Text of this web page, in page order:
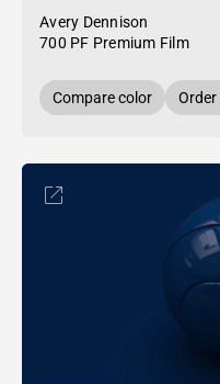
Avery Dennison
700 PF Premium Film
Compare color